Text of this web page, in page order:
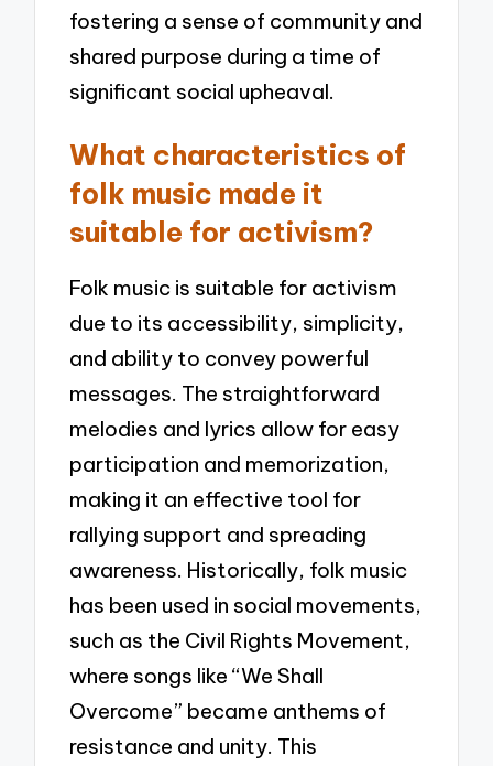
fostering a sense of community and
shared purpose during a time of
significant social upheaval.
What characteristics of
folk music made it
suitable for activism?
Folk music is suitable for activism
due to its accessibility, simplicity,
and ability to convey powerful
messages. The straightforward
melodies and lyrics allow for easy
participation and memorization,
making it an effective tool for
rallying support and spreading
awareness. Historically, folk music
has been used in social movements,
such as the Civil Rights Movement,
where songs like “We Shall
Overcome” became anthems of
resistance and unity. This